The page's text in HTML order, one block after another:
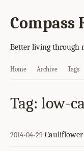
Compass
Better living through
Home Archive Tags
Tag: low-
2014-04-29